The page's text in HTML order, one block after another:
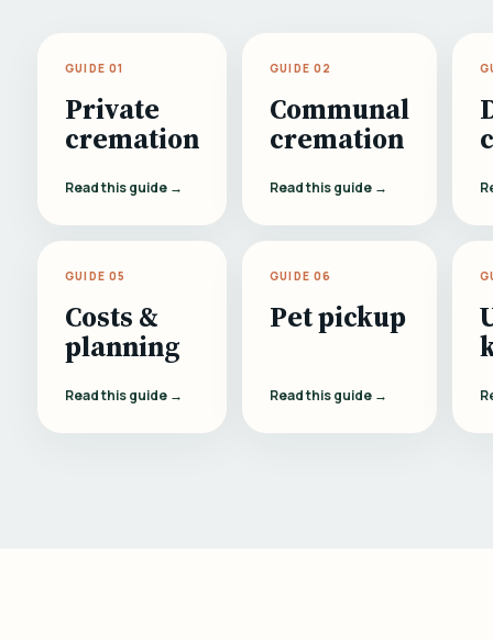
GUIDE 01
Private
cremation
Read this guide →
GUIDE 02
Communal
cremation
Read this guide →
GUIDE 05
Costs &
planning
Read this guide →
GUIDE 06
Pet pickup
Read this guide →